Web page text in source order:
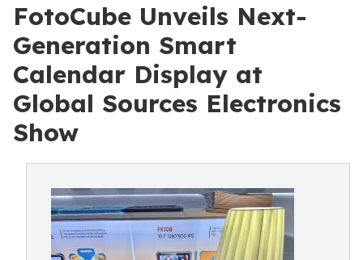
FotoCube Unveils Next-
Generation Smart
Calendar Display at
Global Sources Electronics
Show